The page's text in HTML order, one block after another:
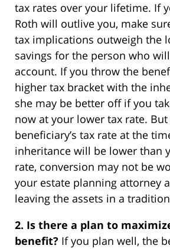
tax rates over your lifetime. If
Roth will outlive you, make
tax implications outweigh the
savings for the person who
account. If you throw the
higher tax bracket with the
she may be better off if you
now at your lower tax rate.
beneficiary’s tax rate at the
inheritance will be lower than
rate, conversion may not be
your estate planning attorney
leaving the assets in a
2. Is there a plan to
benefit? If you plan well, the